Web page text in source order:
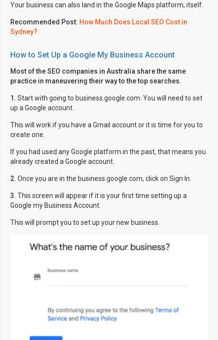
Your business can also land in the Google Maps platform, itself.
Recommended Post: How Much Does Local SEO Cost in
Sydney?
How to Set Up a Google My Business Account
Most of the SEO companies in Australia share the same
practice in maneuvering their way to the top searches.
1. Start with going to business.google.com. You will need to set
up a Google account.
This will work if you have a Gmail account or it is time for you to
create one.
If you had used any Google platform in the past, that means you
already created a Google account.
2. Once you are in the business.google.com, click on Sign In.
3. This screen will appear if it is your first time setting up a
Google my Business Account.
This will prompt you to set up your new business.